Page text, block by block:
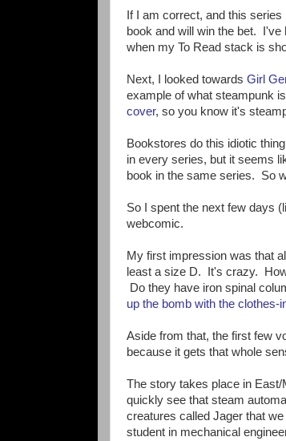
If I am correct, and this
book and will win the bet.
when my To Read stack is
Next, I looked towards Girl
example of what steampunk
cover, so you know it's
Bookstores do this idiotic
in every series, but it seems
book in the same series. So
So I spent the next few days
webcomic.
My first impression was that
least a size D. It's crazy.
Do they have iron spinal
up the bomb with the clothes-
Aside from that, the first few
because it gets that whole
The story takes place in
quickly see that steam
creatures called Jager that
student in mechanical